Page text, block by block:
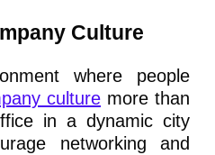
Culture
where people
culture more than
in a dynamic city
networking and